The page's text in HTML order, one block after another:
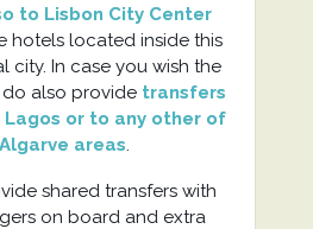
to Lisbon City Center
hotels located inside this
city. In case you wish the
also provide transfers
or to any other of
areas.
shared transfers with
on board and extra